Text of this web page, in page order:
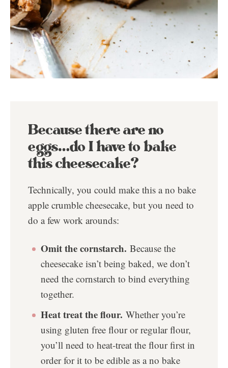
Because there are no
eggs…do I have to bake
this cheesecake?
Technically, you could make this a no bake
apple crumble cheesecake, but you need to
do a few work arounds:
Omit the cornstarch. Because the
cheesecake isn’t being baked, we don’t
need the cornstarch to bind everything
together.
Heat treat the flour. Whether you’re
using gluten free flour or regular flour,
you’ll need to heat-treat the flour first in
order for it to be edible as a no bake